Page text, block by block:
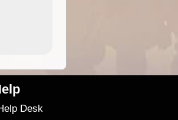
Desk